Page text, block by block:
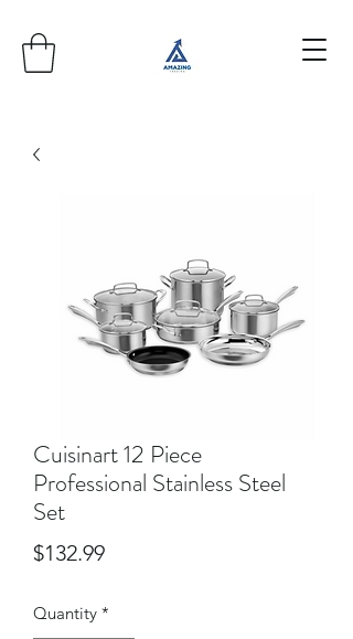
Cuisinart 12 Piece
Professional Stainless Steel
Set
$132.99Price
Quantity *